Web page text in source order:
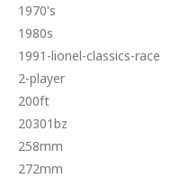
1970's
1980s
1991-lionel-classics-race
2-player
200ft
20301bz
258mm
272mm